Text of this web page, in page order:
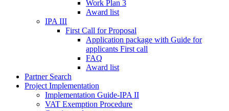
Work Plan 3
Award list
IPA III
First Call for Proposal
Application package with Guide for
applicants First call
FAQ
Award list
Partner Search
Project Implementation
Implementation Guide-IPA II
VAT Exemption Procedure